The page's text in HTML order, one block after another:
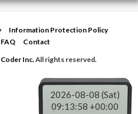
Information Protection Policy
FAQ
Contact
Inc.All rights reserved.
2026-08-08 (Sat)
09:13:58 +00:00